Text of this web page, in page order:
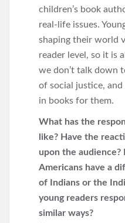
children’s book
real-life issues.
shaping their world
reader level, so it is
we don’t talk down
of social justice,
in books for them.
What has the
like? Have the
upon the audience?
Americans have a
of Indians or the
young readers
similar ways?